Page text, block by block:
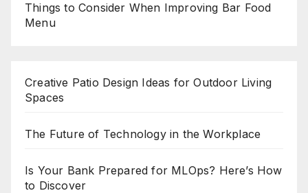
Things to Consider When Improving Bar Food
Menu
Creative Patio Design Ideas for Outdoor Living
Spaces
The Future of Technology in the Workplace
Is Your Bank Prepared for MLOps? Here’s How
to Discover